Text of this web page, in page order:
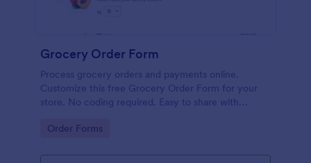
Grocery Order Form
Process grocery orders and payments online.
Customize this free Grocery Order Form for your
store. No coding required. Easy to share with
Go to Category:
Order Forms